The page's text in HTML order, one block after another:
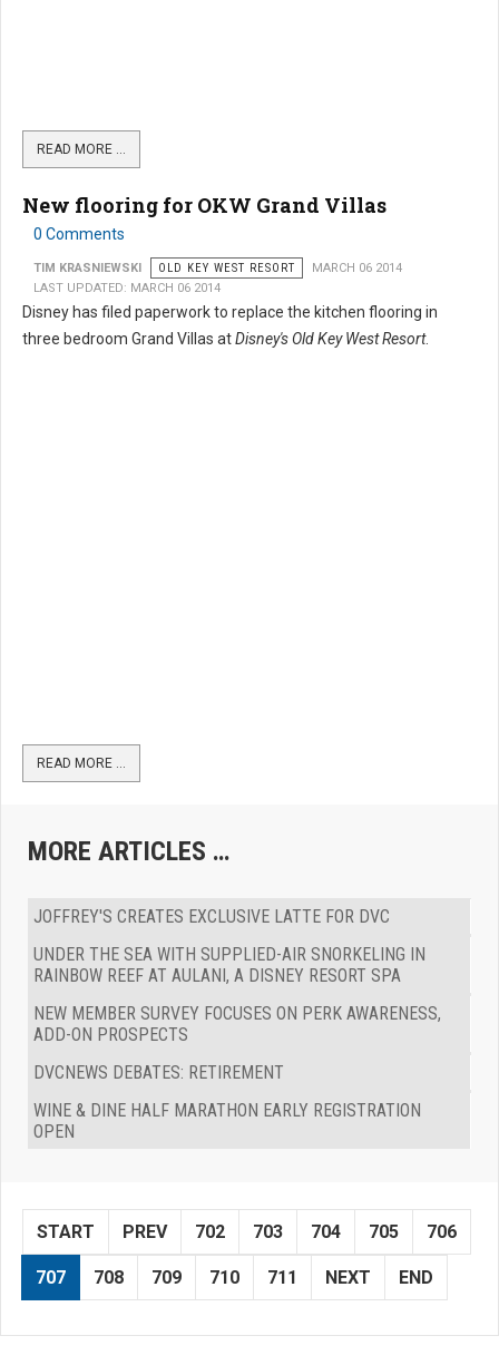
READ MORE …
New flooring for OKW Grand Villas
0 Comments
TIM KRASNIEWSKI OLD KEY WEST RESORT
MARCH 06 2014
LAST UPDATED: MARCH 06 2014
Disney has filed paperwork to replace the kitchen flooring in
three bedroom Grand Villas atDisney's Old Key West Resort.
READ MORE …
MORE ARTICLES …
JOFFREY'S CREATES EXCLUSIVE LATTE FOR DVC
UNDER THE SEA WITH SUPPLIED-AIR SNORKELING IN
RAINBOW REEF AT AULANI, A DISNEY RESORT SPA
NEW MEMBER SURVEY FOCUSES ON PERK AWARENESS,
ADD-ON PROSPECTS
DVCNEWS DEBATES: RETIREMENT
WINE & DINE HALF MARATHON EARLY REGISTRATION
OPEN
START PREV 702 703 704 705 706
707 708 709 710 711 NEXT END